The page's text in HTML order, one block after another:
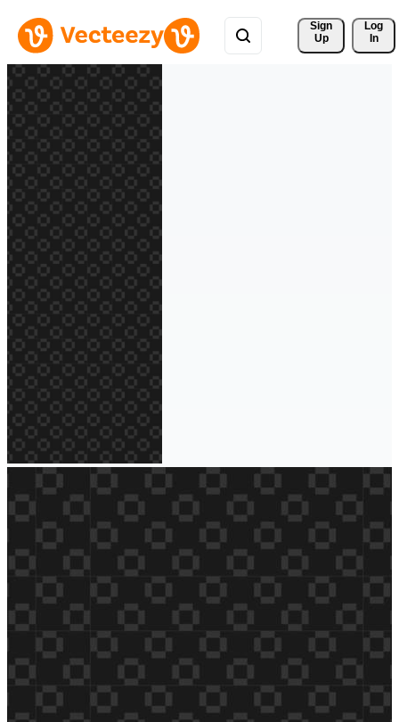
Sign
Up
Log
In